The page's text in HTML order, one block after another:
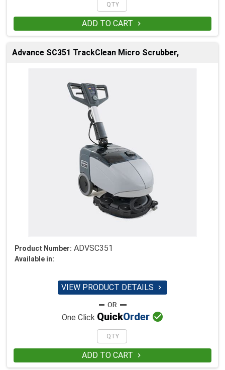
ADD TO CART 
Advance SC351 TrackClean Micro Scrubber,
Product Number: ADVSC351
Available in:
VIEW PRODUCT DETAILS 
One Click QuickOrder 
ADD TO CART 